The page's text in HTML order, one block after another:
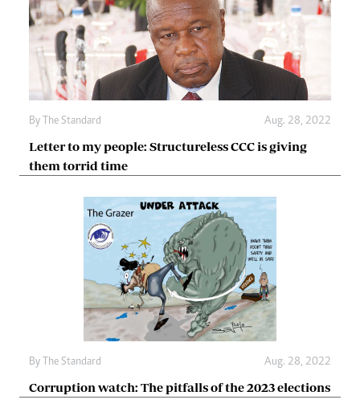
By The Standard Aug. 28, 2022
Letter to my people: Structureless CCC is giving
them torrid time
By The Standard Aug. 28, 2022
Corruption watch: The pitfalls of the 2023 elections